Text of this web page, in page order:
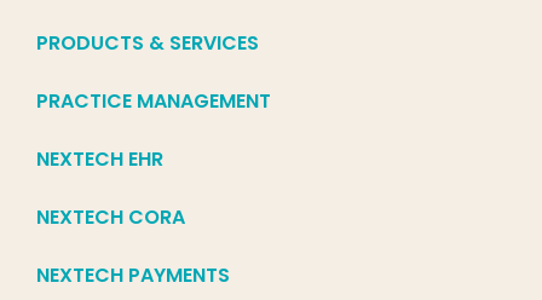
PRODUCTS & SERVICES
PRACTICE MANAGEMENT
NEXTECH EHR
NEXTECH CORA
NEXTECH PAYMENTS